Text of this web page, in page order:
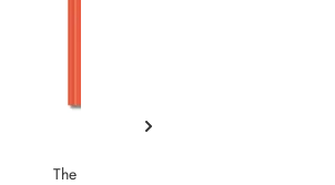
The Feelings Book: Touch-and-